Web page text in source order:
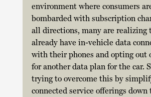
environment where consumers
bombarded with subscription
all directions, many are realizing
already have in-vehicle data
with their phones and opting out
for another data plan for the car.
trying to overcome this by
connected service offerings down